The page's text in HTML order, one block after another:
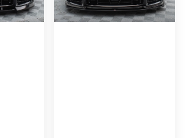
M2
G87